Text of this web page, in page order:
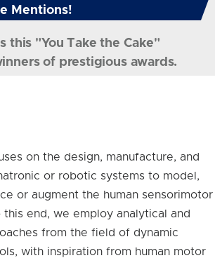
Mentions!
this "You Take the Cake"
of prestigious awards.
on the design, manufacture, and
or robotic systems to model,
or augment the human sensorimotor
end, we employ analytical and
from the field of dynamic
with inspiration from human motor